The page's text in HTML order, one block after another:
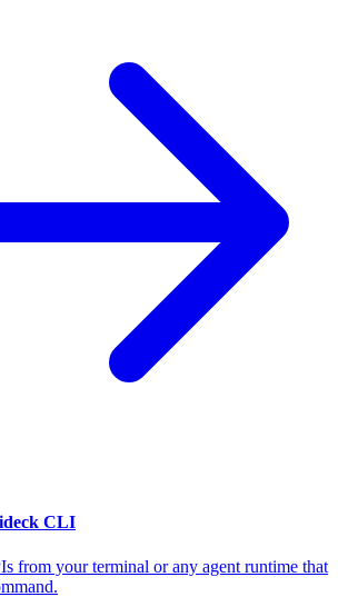
CLI
from your terminal or any agent runtime that